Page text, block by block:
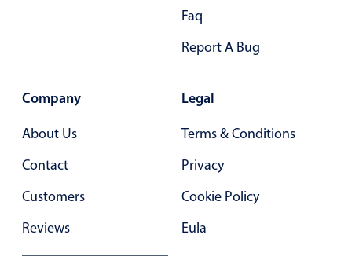
Event creation popup
Opening a popup on hover
Form components
Faq
Report A Bug
Company
About Us
Contact
Customers
Reviews
Legal
Terms & Conditions
Privacy
Cookie Policy
Eula